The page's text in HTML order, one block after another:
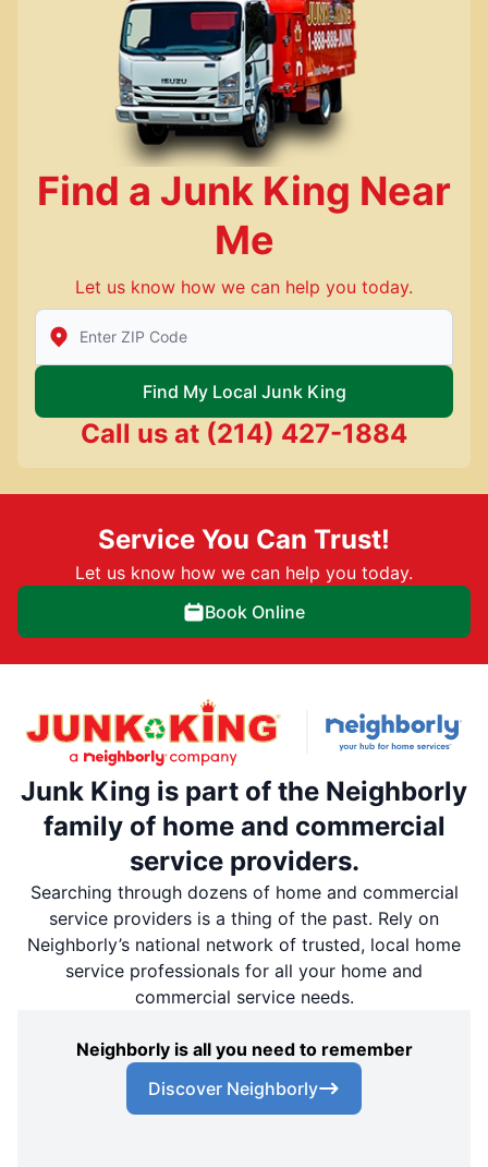
Find a Junk King Near
Me
Let us know how we can help you today.
Enter Zip/Postal Code to find local Junk King
Find My Local Junk King
Call us at (214) 427-1884
Service You Can Trust!
Let us know how we can help you today.
Book Online
Junk King is part of the Neighborly
family of home and commercial
service providers.
Searching through dozens of home and commercial
service providers is a thing of the past. Rely on
Neighborly’s national network of trusted, local home
service professionals for all your home and
commercial service needs.
Neighborly is all you need to remember
Discover Neighborly